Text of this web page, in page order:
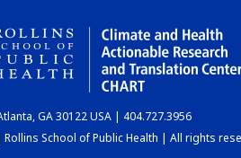
GA 30122 USA | 404.727.3956
School of Public Health | All rights